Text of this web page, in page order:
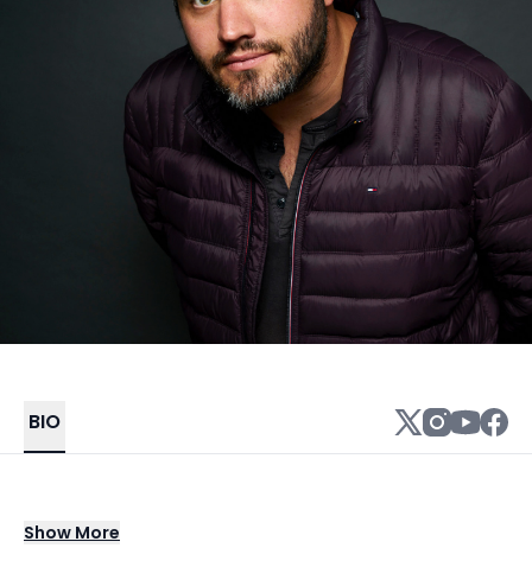
BIO
Comedian, Actor and Writer, well known for
Show More